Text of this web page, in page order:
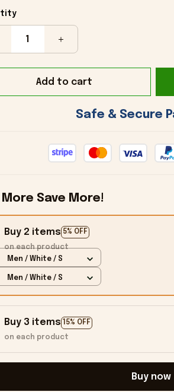
Add to cart
Safe & Secure
More Save More!
Buy 2 items 5% OFF
on each product
Men / White / S
Men / White / S
Buy 3 items 15% OFF
on each product
Buy now